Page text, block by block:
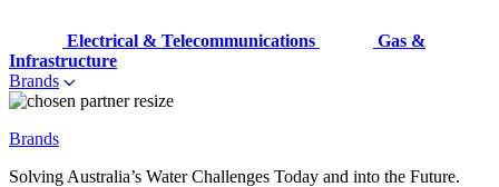
Electrical & Telecommunications
Gas &
Infrastructure
Brands
Brands
Solving Australia’s Water Challenges Today and into the Future.